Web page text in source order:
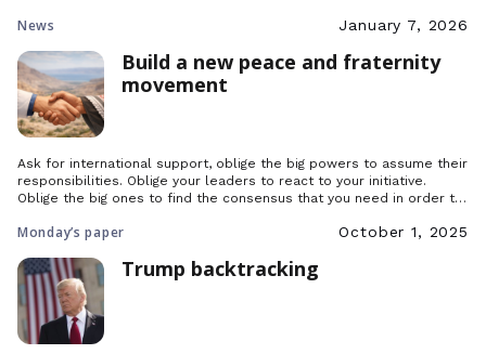
News January 7, 2026
Build a new peace and fraternity
movement
Ask for international support, oblige the big powers to assume their
responsibilities. Oblige your leaders to react to your initiative.
Oblige the big ones to find the consensus that you need in order to
Monday’s paper October 1, 2025
Trump backtracking